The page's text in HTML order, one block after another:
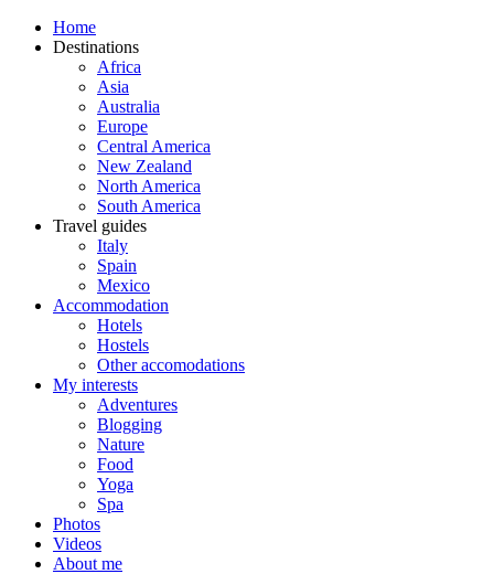
Home
Destinations
Africa
Asia
Australia
Europe
Central America
New Zealand
North America
South America
Travel guides
Italy
Spain
Mexico
Accommodation
Hotels
Hostels
Other accomodations
My interests
Adventures
Blogging
Nature
Food
Yoga
Spa
Photos
Videos
About me